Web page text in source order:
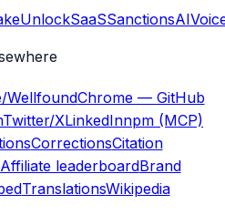
UnlockSaaSSanctionsAI
WellfoundChrome — GitHub
Twitter/XLinkedInnpm (MCP)
CorrectionsCitation
Affiliate leaderboardBrand
TranslationsWikipedia